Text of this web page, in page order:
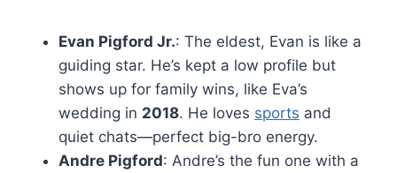
Evan Pigford Jr.: The eldest, Evan is like a
guiding star. He’s kept a low profile but
shows up for family wins, like Eva’s
wedding in 2018. He loves sports and
quiet chats—perfect big-bro energy.
Andre Pigford: Andre’s the fun one with a